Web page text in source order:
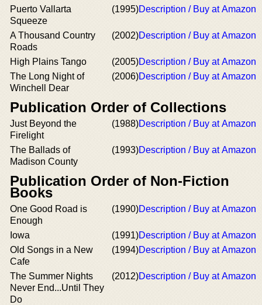
Puerto Vallarta
Squeeze
(1995)Description / Buy at Amazon
A Thousand Country
Roads
(2002)Description / Buy at Amazon
High Plains Tango (2005)Description / Buy at Amazon
The Long Night of
Winchell Dear
(2006)Description / Buy at Amazon
Publication Order of Collections
Just Beyond the
Firelight
(1988)Description / Buy at Amazon
The Ballads of
Madison County
(1993)Description / Buy at Amazon
Publication Order of Non-Fiction
Books
One Good Road is
Enough
(1990)Description / Buy at Amazon
Iowa (1991)Description / Buy at Amazon
Old Songs in a New
Cafe
(1994)Description / Buy at Amazon
The Summer Nights
Never End...Until They
Do
(2012)Description / Buy at Amazon